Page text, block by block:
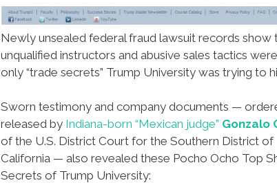
Newly unsealed federal fraud lawsuit records show
unqualified instructors and abusive sales tactics
only “trade secrets” Trump University was trying to
Sworn testimony and company documents —
released by Indiana-born “Mexican judge” Gonzalo
of the U.S. District Court for the Southern District of
California — also revealed these Pocho Ocho Top
Secrets of Trump University: